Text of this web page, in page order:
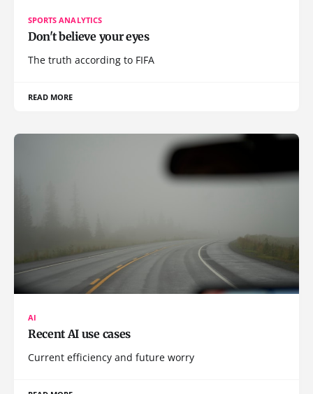
SPORTS ANALYTICS
Don't believe your eyes
The truth according to FIFA
READ MORE
AI
Recent AI use cases
Current efficiency and future worry